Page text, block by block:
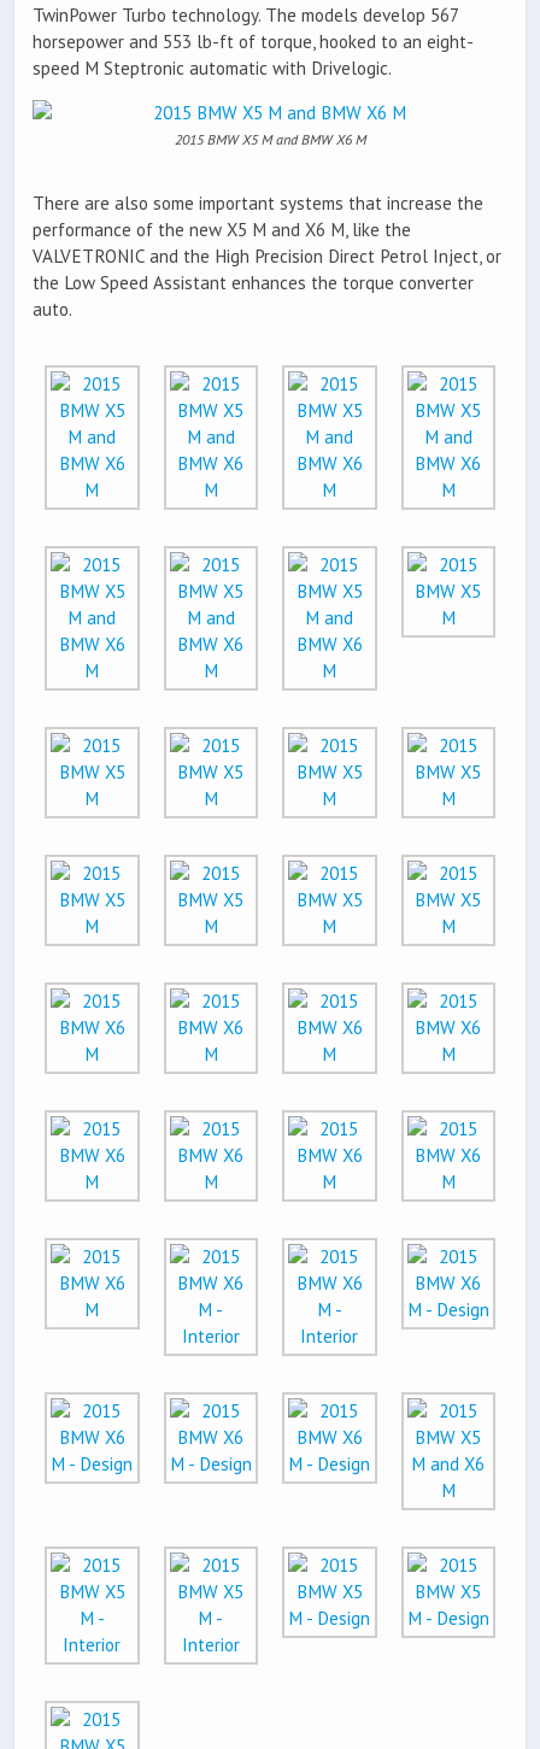
TwinPower Turbo technology. The models develop 567
horsepower and 553 lb-ft of torque, hooked to an eight-
speed M Steptronic automatic with Drivelogic.
2015 BMW X5 M and BMW X6 M
There are also some important systems that increase the
performance of the new X5 M and X6 M, like the
VALVETRONIC and the High Precision Direct Petrol Inject, or
the Low Speed Assistant enhances the torque converter
auto.